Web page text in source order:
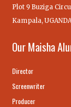
Plot 9 Buziga
Kampala,
Our Maisha
Director
Screenwriter
Producer